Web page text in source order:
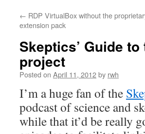
← RDP VirtualBox without the
extension pack
Skeptics’ Guide
project
Posted on April 11, 2012by rwh
I’m a huge fan of the
podcast of science and
while that it’d be really